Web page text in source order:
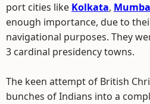
port cities like Kolkata,
enough importance, due to
navigational purposes. They
3 cardinal presidency towns.
The keen attempt of British
bunches of Indians into a